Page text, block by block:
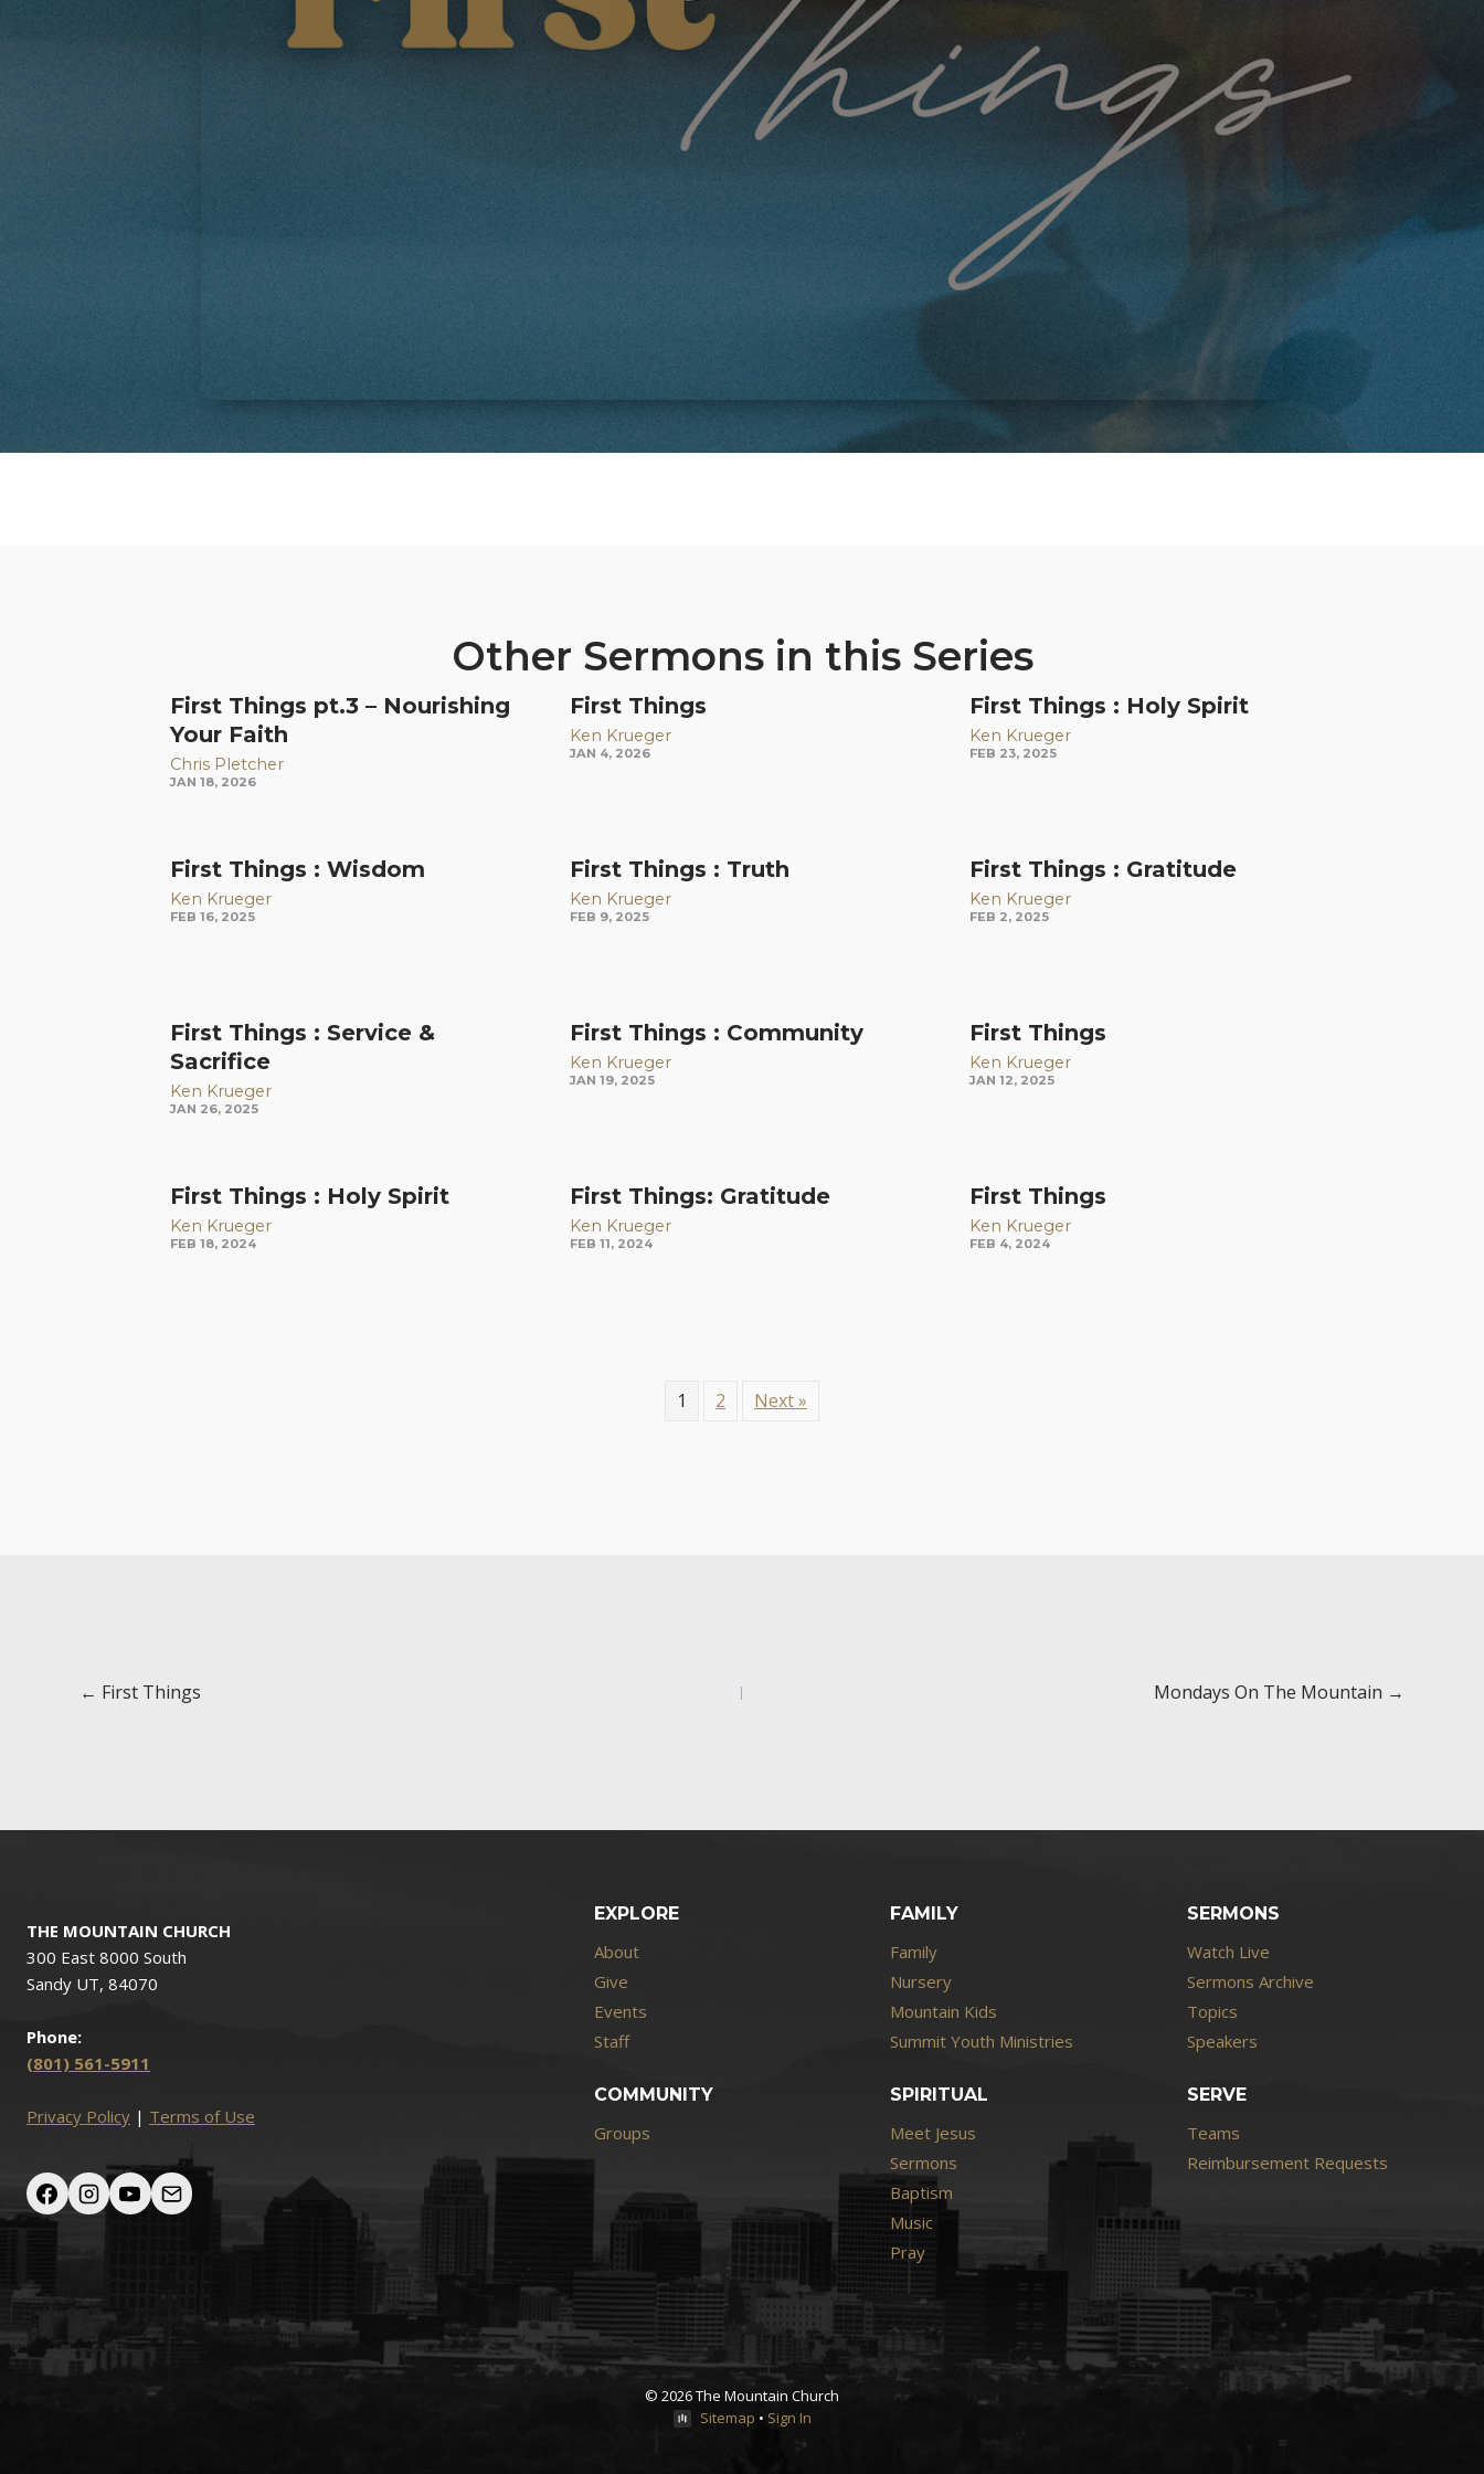
Other Sermons in this Series
First Things pt.3 – Nourishing
Your Faith
Chris Pletcher
JAN 18, 2026
First Things
Ken Krueger
JAN 4, 2026
First Things : Holy Spirit
Ken Krueger
FEB 23, 2025
First Things : Wisdom
Ken Krueger
FEB 16, 2025
First Things : Truth
Ken Krueger
FEB 9, 2025
First Things : Gratitude
Ken Krueger
FEB 2, 2025
First Things : Service &
Sacrifice
Ken Krueger
JAN 26, 2025
First Things : Community
Ken Krueger
JAN 19, 2025
First Things
Ken Krueger
JAN 12, 2025
First Things : Holy Spirit
Ken Krueger
FEB 18, 2024
First Things: Gratitude
Ken Krueger
FEB 11, 2024
First Things
Ken Krueger
FEB 4, 2024
1 2 Next »
Posts
← First Things Mondays On The Mountain →
THE MOUNTAIN CHURCH
300 East 8000 South
Sandy UT, 84070
Phone:
(801) 561-5911
Privacy Policy | Terms of Use
EXPLORE
About
Give
Events
Staff
COMMUNITY
Groups
FAMILY
Family
Nursery
Mountain Kids
Summit Youth Ministries
SPIRITUAL
Meet Jesus
Sermons
Baptism
Music
Pray
SERMONS
Watch Live
Sermons Archive
Topics
Speakers
SERVE
Teams
Reimbursement Requests
© 2026 The Mountain Church
Sitemap • Sign In